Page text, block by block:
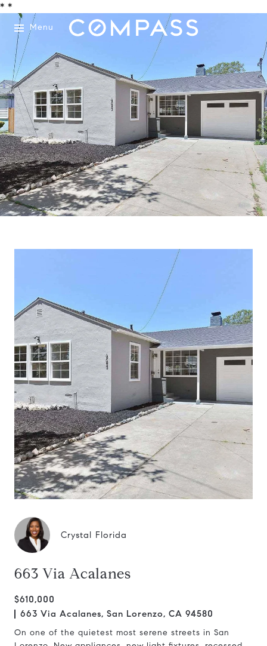
* *
Menu
Crystal Florida
663 Via Acalanes
$610,000
663 Via Acalanes, San Lorenzo, CA 94580
On one of the quietest most serene streets in San